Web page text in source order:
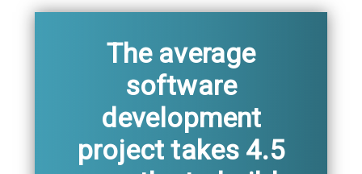
The average
software
development
project takes 4.5